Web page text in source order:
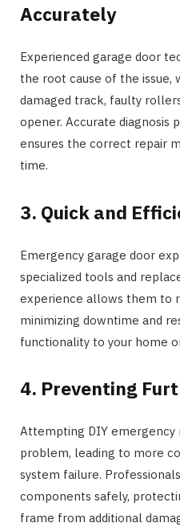
Accurately
Experienced garage door
the root cause of the issue,
damaged track, faulty
opener. Accurate diagnosis
ensures the correct repair
time.
3. Quick and
Emergency garage door
specialized tools and
experience allows them to
minimizing downtime and
functionality to your home
4. Preventing
Attempting DIY emergency
problem, leading to more
system failure.
components safely,
frame from additional